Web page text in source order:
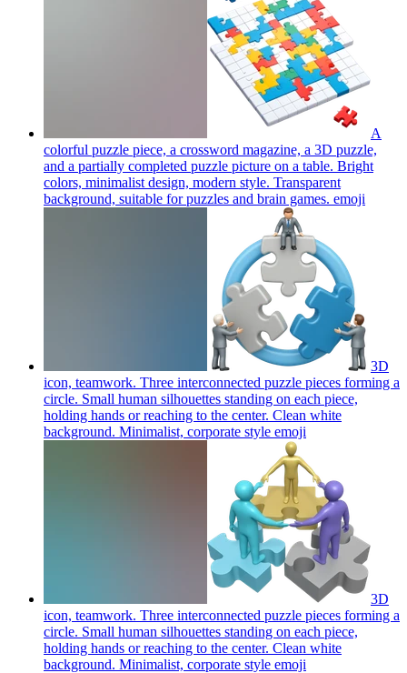
A
colorful puzzle piece, a crossword magazine, a 3D puzzle,
and a partially completed puzzle picture on a table. Bright
colors, minimalist design, modern style. Transparent
background, suitable for puzzles and brain games. emoji
3D
icon, teamwork. Three interconnected puzzle pieces forming a
circle. Small human silhouettes standing on each piece,
holding hands or reaching to the center. Clean white
background. Minimalist, corporate style emoji
3D
icon, teamwork. Three interconnected puzzle pieces forming a
circle. Small human silhouettes standing on each piece,
holding hands or reaching to the center. Clean white
background. Minimalist, corporate style emoji